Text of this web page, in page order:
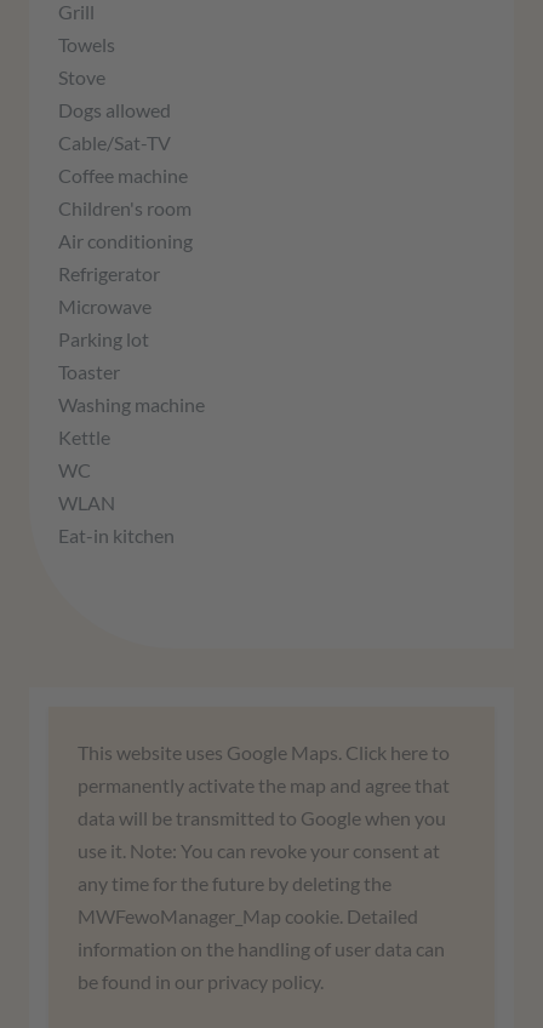
Grill
Towels
Stove
Dogs allowed
Cable/Sat-TV
Coffee machine
Children's room
Air conditioning
Refrigerator
Microwave
Parking lot
Toaster
Washing machine
Kettle
WC
WLAN
Eat-in kitchen
We need your consent to load the
Google Maps service!
This website uses Google Maps. Click here to
permanently activate the map and agree that
data will be transmitted to Google when you
use it. Note: You can revoke your consent at
any time for the future by deleting the
MWFewoManager_Map cookie. Detailed
information on the handling of user data can
be found in our privacy policy.